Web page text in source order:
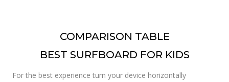
COMPARISON TABLE
BEST SURFBOARD FOR KIDS
For the best experience turn your device horizontally